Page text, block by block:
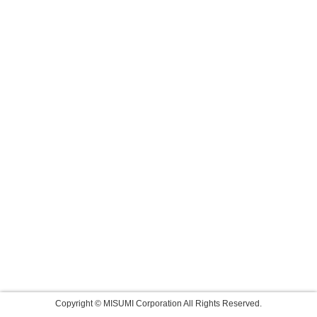
Copyright © MISUMI Corporation All Rights Reserved.